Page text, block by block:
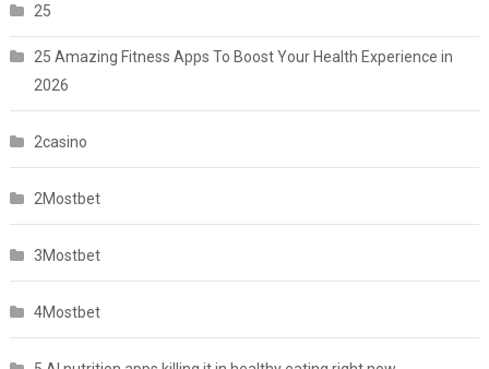
25
25 Amazing Fitness Apps To Boost Your Health Experience in
2026
2casino
2Mostbet
3Mostbet
4Mostbet